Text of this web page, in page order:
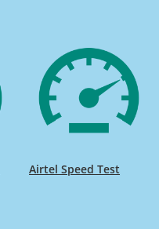
Airtel Speed Test